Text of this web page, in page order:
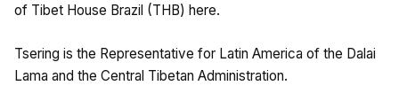
of Tibet House Brazil (THB) here.
Tsering is the Representative for Latin America of the Dalai
Lama and the Central Tibetan Administration.